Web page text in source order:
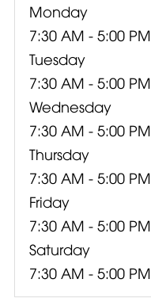
Monday
7:30 AM - 5:00 PM
Tuesday
7:30 AM - 5:00 PM
Wednesday
7:30 AM - 5:00 PM
Thursday
7:30 AM - 5:00 PM
Friday
7:30 AM - 5:00 PM
Saturday
7:30 AM - 5:00 PM